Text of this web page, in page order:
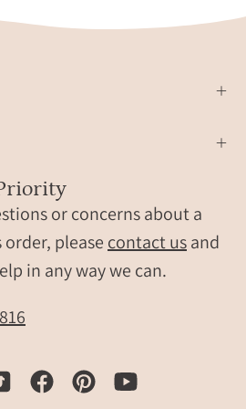
or concerns about a
please contact usand
in any way we can.